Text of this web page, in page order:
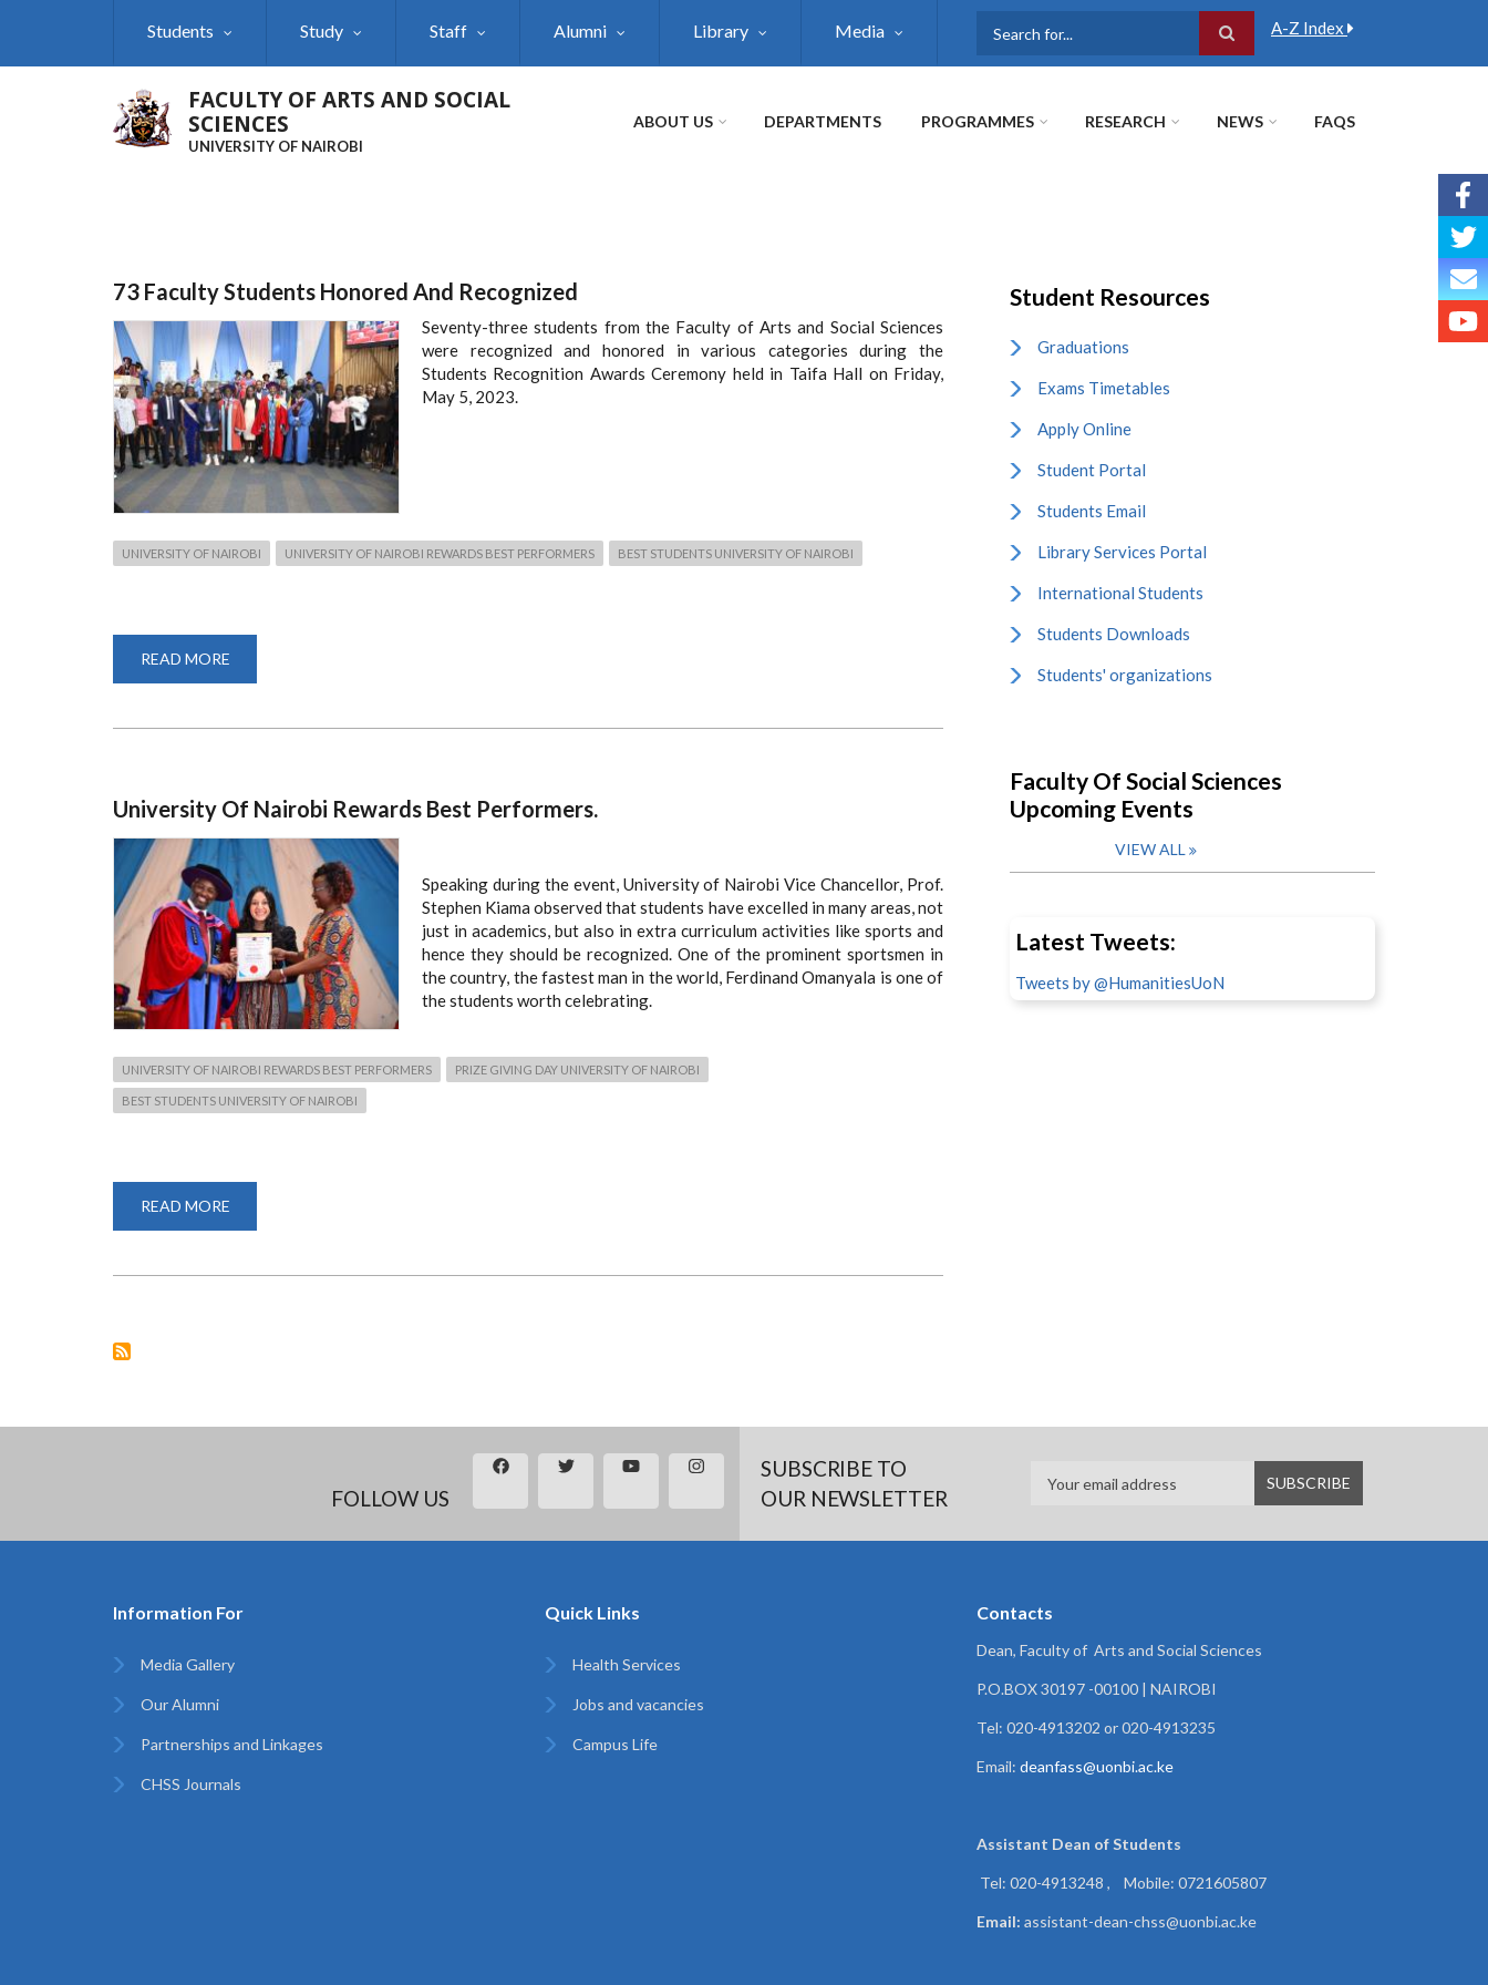
Students Study Staff Alumni Library Media A-Z Index
FACULTY OF ARTS AND SOCIAL
SCIENCES
UNIVERSITY OF NAIROBI
ABOUT US DEPARTMENTS PROGRAMMES RESEARCH NEWS FAQS
73 Faculty Students Honored And Recognized
Seventy-three students from the Faculty of Arts and Social Sciences
were recognized and honored in various categories during the
Students Recognition Awards Ceremony held in Taifa Hall on Friday,
May 5, 2023.
UNIVERSITY OF NAIROBI UNIVERSITY OF NAIROBI REWARDS BEST PERFORMERS BEST STUDENTS UNIVERSITY OF NAIROBI
READ MORE
FACULTY
University Of Nairobi Rewards Best Performers.
Speaking during the event, University of Nairobi Vice Chancellor, Prof.
Stephen Kiama observed that students have excelled in many areas, not
just in academics, but also in extra curriculum activities like sports and
hence they should be recognized. One of the prominent sportsmen in
the country, the fastest man in the world, Ferdinand Omanyala is one of
the students worth celebrating.
UNIVERSITY OF NAIROBI REWARDS BEST PERFORMERS PRIZE GIVING DAY UNIVERSITY OF NAIROBI
BEST STUDENTS UNIVERSITY OF NAIROBI
READ MORE
OF
Student Resources
Graduations
Exams Timetables
Apply Online
Student Portal
Students Email
Library Services Portal
International Students
Students Downloads
Students' organizations
Faculty Of Social Sciences
Upcoming Events
VIEW ALL
Latest Tweets:
Tweets by @HumanitiesUoN
FOLLOW US
SUBSCRIBE TO
OUR NEWSLETTER
Information For
Media Gallery
Our Alumni
Partnerships and Linkages
CHSS Journals
Quick Links
Health Services
Jobs and vacancies
Campus Life
Contacts
Dean, Faculty of Arts and Social Sciences
P.O.BOX 30197 -00100 | NAIROBI
Tel: 020-4913202 or 020-4913235
Email: deanfass@uonbi.ac.ke
Assistant Dean ofStudents
Tel: 020-4913248 , Mobile: 0721605807
Email: assistant-dean-chss@uonbi.ac.ke